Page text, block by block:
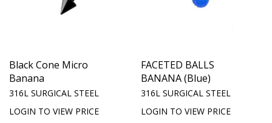
Black Cone Micro
Banana
316L SURGICAL STEEL
LOGIN TO VIEW PRICE
FACETED BALLS
BANANA (Blue)
316L SURGICAL STEEL
LOGIN TO VIEW PRICE